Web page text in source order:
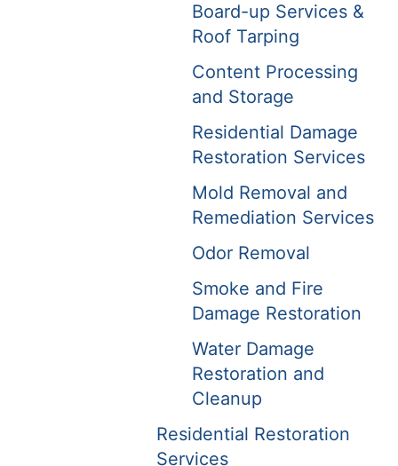
Board-up Services &
Roof Tarping
Content Processing
and Storage
Residential Damage
Restoration Services
Mold Removal and
Remediation Services
Odor Removal
Smoke and Fire
Damage Restoration
Water Damage
Restoration and
Cleanup
Residential Restoration
Services